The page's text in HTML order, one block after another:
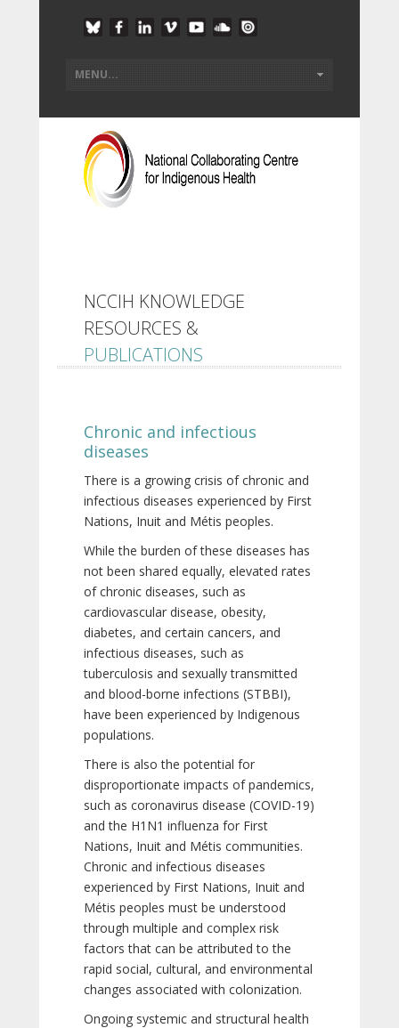
NCCIH KNOWLEDGE
RESOURCES &
PUBLICATIONS
Chronic and infectious
diseases
There is a growing crisis of chronic and
infectious diseases experienced by First
Nations, Inuit and Métis peoples.
While the burden of these diseases has
not been shared equally, elevated rates
of chronic diseases, such as
cardiovascular disease, obesity,
diabetes, and certain cancers, and
infectious diseases, such as
tuberculosis and sexually transmitted
and blood-borne infections (STBBI),
have been experienced by Indigenous
populations.
There is also the potential for
disproportionate impacts of pandemics,
such as coronavirus disease (COVID-19)
and the H1N1 influenza for First
Nations, Inuit and Métis communities.
Chronic and infectious diseases
experienced by First Nations, Inuit and
Métis peoples must be understood
through multiple and complex risk
factors that can be attributed to the
rapid social, cultural, and environmental
changes associated with colonization.
Ongoing systemic and structural health